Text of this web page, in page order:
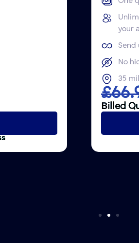
Unlimited access to leads in
Send unlimited quotes
35 mile service radius